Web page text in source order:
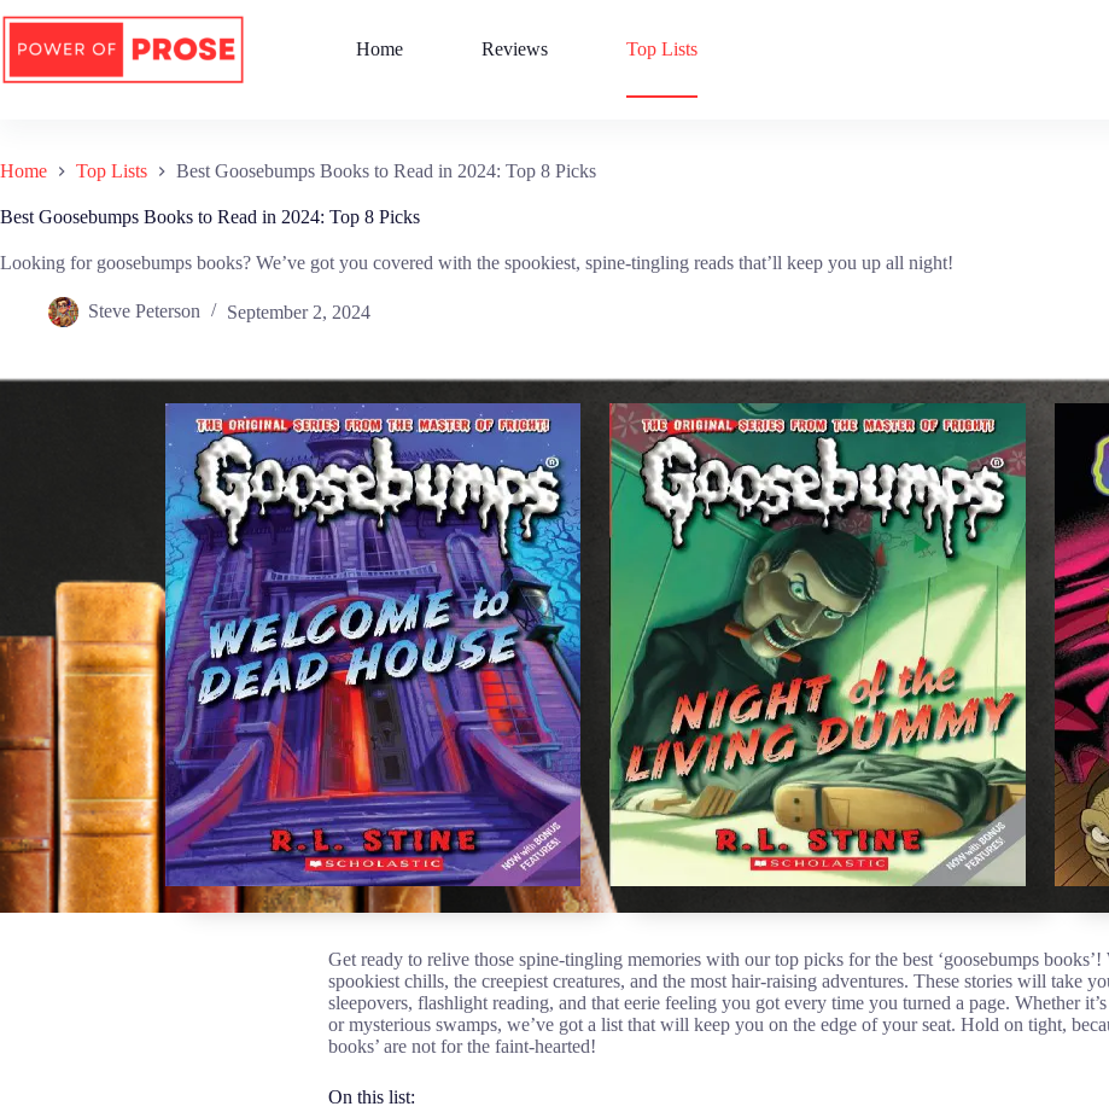
content
Home Reviews Top Lists
Home Top Lists Best Goosebumps Books to Read in 2024: Top 8 Picks
Best Goosebumps Books to Read in 2024: Top 8 Picks
Looking for goosebumps books? We’ve got you covered with the spookiest, spine-tingling reads that’ll keep you up all night!
Steve Peterson September 2, 2024
Get ready to relive those spine-tingling memories with our top picks for the best ‘goosebumps books’!
spookiest chills, the creepiest creatures, and the most hair-raising adventures. These stories will take
sleepovers, flashlight reading, and that eerie feeling you got every time you turned a page. Whether
or mysterious swamps, we’ve got a list that will keep you on the edge of your seat. Hold on tight,
books’ are not for the faint-hearted!
On this list: